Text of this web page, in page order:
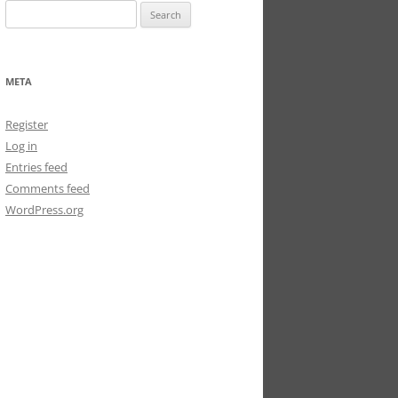
for:
META
Register
Log in
Entries feed
Comments feed
WordPress.org